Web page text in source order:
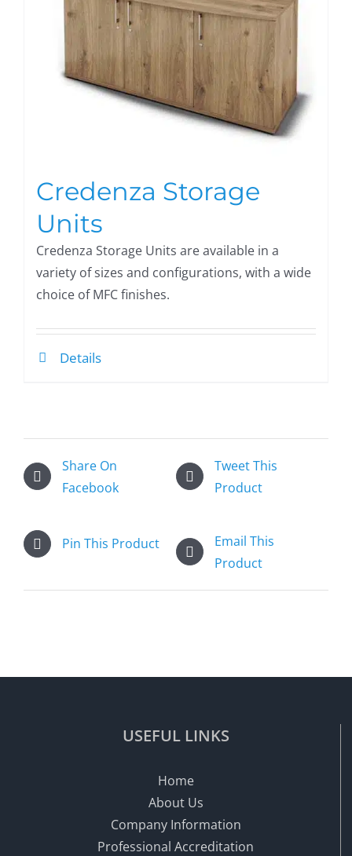
Credenza Storage
Units
Credenza Storage Units are available in a
variety of sizes and configurations, with a wide
choice of MFC finishes.
Details
Share On
Facebook
Tweet This
Product
Pin This Product
Email This
Product
USEFUL LINKS
Home
About Us
Company Information
Professional Accreditation